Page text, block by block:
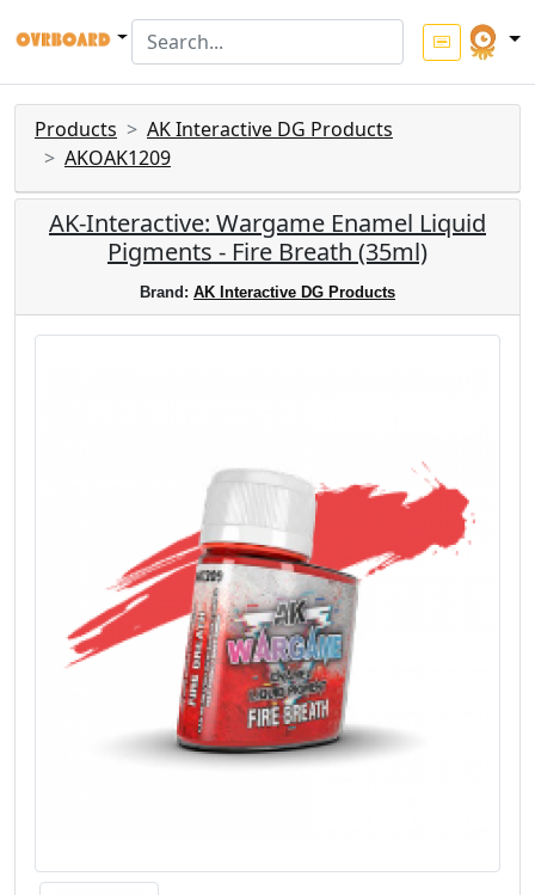
Products
AK Interactive DG Products
AKOAK1209
AK-Interactive: Wargame Enamel Liquid
Pigments - Fire Breath (35ml)
Brand: AK Interactive DG Products